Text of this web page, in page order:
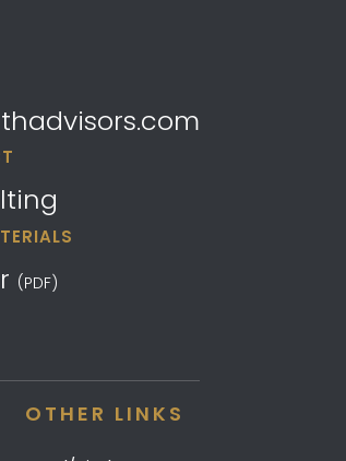
(PDF)
OTHER LINKS